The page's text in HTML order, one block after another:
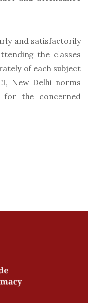
and satisfactorily
the classes
of each subject
New Delhi norms
for the concerned